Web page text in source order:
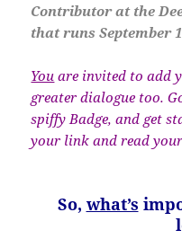
Contributor at the
that runs September
You are invited to add
greater dialogue too.
spiffy Badge, and get
your link and read
So, what’s